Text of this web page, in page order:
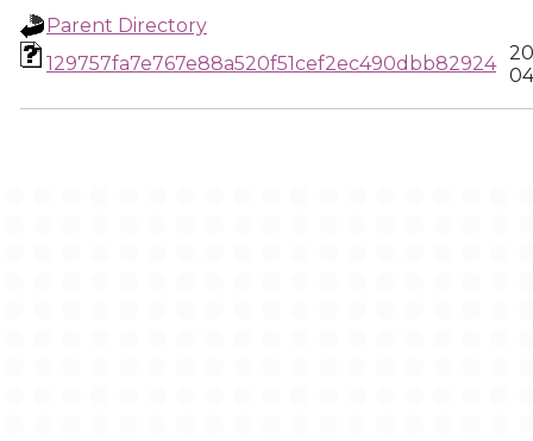
Parent Directory
129757fa7e767e88a520f51cef2ec490dbb82924